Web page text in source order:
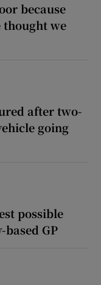
because
thought we
after two-
going
possible
GP